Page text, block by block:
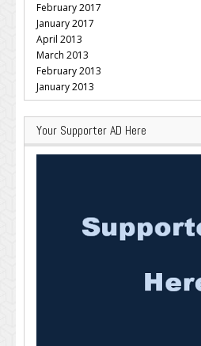
February 2017
January 2017
April 2013
March 2013
February 2013
January 2013
Your Supporter AD Here